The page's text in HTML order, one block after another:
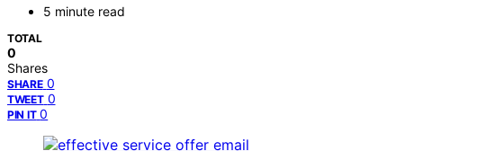
5 minute read
TOTAL
0
Shares
SHARE 0
TWEET 0
PIN IT 0